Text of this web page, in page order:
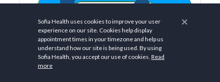
×
Sofia Health uses cookies to improve your user
experience on our site. Cookies help display
appointment times in your timezone and help us
understand how our site is being used. By using
Sofia Health, you accept our use of cookies. Read
more